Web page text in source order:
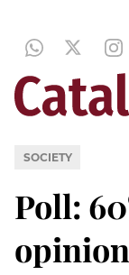
SOCIETY
Poll: